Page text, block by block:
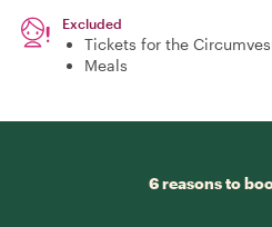
Excluded
Tickets for the
Meals
6 reasons to